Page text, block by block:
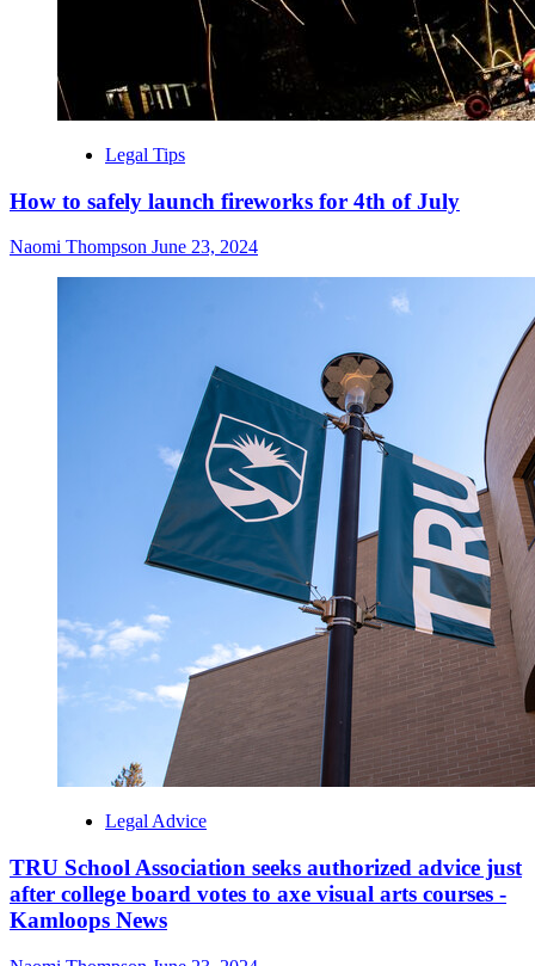
Legal Tips
How to safely launch fireworks for 4th of July
Naomi Thompson June 23, 2024
Legal Advice
TRU School Association seeks authorized advice just
after college board votes to axe visual arts courses -
Kamloops News